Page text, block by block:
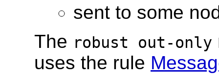
sent to some
The robust out-only
uses the rule